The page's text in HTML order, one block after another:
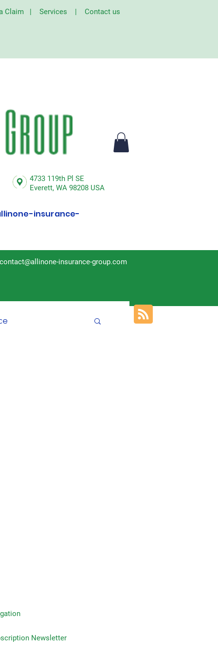
Claim | Services | Contact us
4733 119th Pl SE
Everett, WA 98208 USA
insurance-
contact@allinone-insurance-group.com
Newsletter